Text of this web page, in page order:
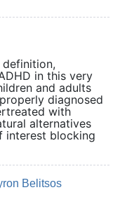
definition,
in this very
and adults
diagnosed
with
alternatives
interest blocking
Belitsos